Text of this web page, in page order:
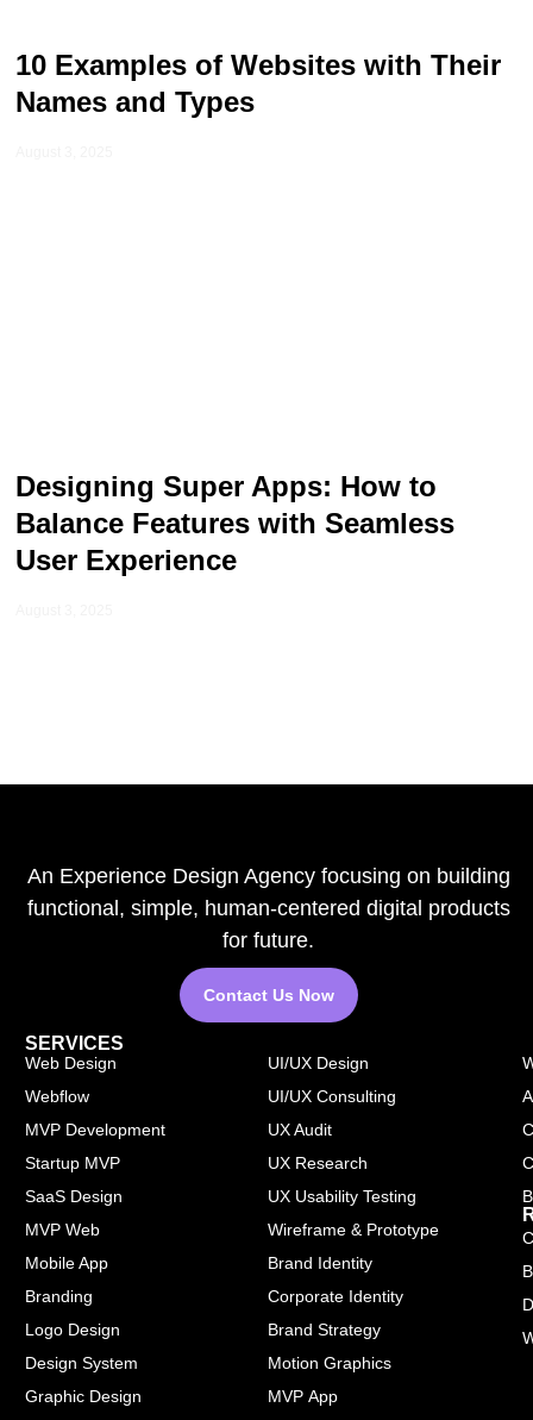
10 Examples of Websites with Their
Names and Types
Designing Super Apps: How to
Balance Features with Seamless
User Experience
An Experience Design Agency focusing on building
functional, simple, human-centered digital products
for future.
Contact Us Now
SERVICES
Web Design
Webflow
MVP Development
Startup MVP
SaaS Design
MVP Web
Mobile App
Branding
Logo Design
Design System
Graphic Design
UI/UX Design
UI/UX Consulting
UX Audit
UX Research
UX Usability Testing
Wireframe & Prototype
Brand Identity
Corporate Identity
Brand Strategy
Motion Graphics
MVP App